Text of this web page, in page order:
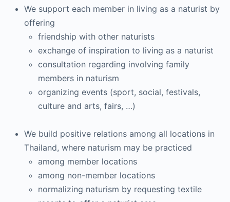
We support each member in living as a naturist by
offering
friendship with other naturists
exchange of inspiration to living as a naturist
consultation regarding involving family
members in naturism
organizing events (sport, social, festivals,
culture and arts, fairs, …)
We build positive relations among all locations in
Thailand, where naturism may be practiced
among member locations
among non-member locations
normalizing naturism by requesting textile